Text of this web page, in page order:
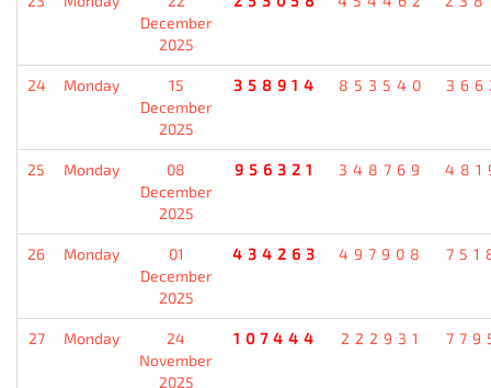
December
2025
24 Monday
15
December
2025
358914 853540
25 Monday
08
December
2025
956321 348769
26 Monday
01
December
2025
434263 497908
27 Monday
24
November
2025
107444 222931